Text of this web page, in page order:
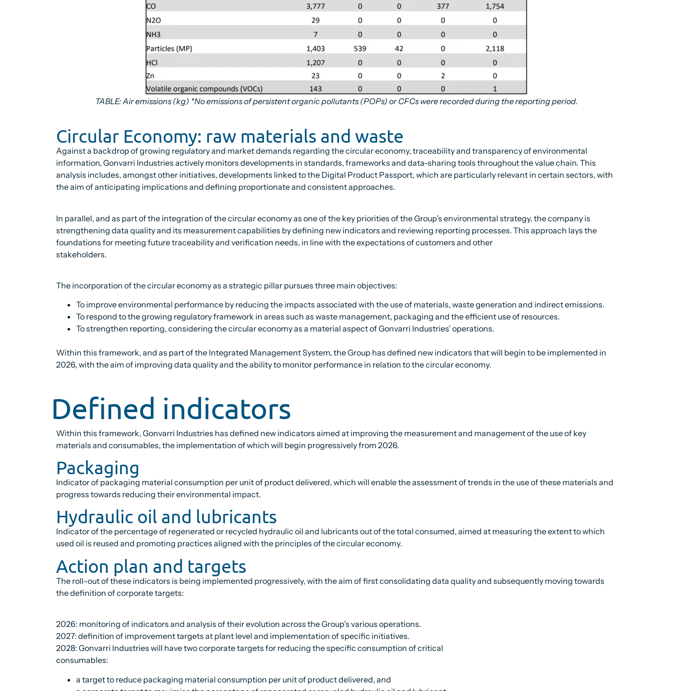
TABLE: Air emissions (kg) *No emissions of persistent organic pollutants (POPs) or CFCs were recorded during the reporting period.
Circular Economy: raw materials and waste
Against a backdrop of growing regulatory and market demands regarding the circular economy, traceability and transparency of environmental
information, Gonvarri Industries actively monitors developments in standards, frameworks and data-sharing tools throughout the value chain. This
analysis includes, amongst other initiatives, developments linked to the Digital Product Passport, which are particularly relevant in certain sectors, with
the aim of anticipating implications and defining proportionate and consistent approaches.
In parallel, and as part of the integration of the circular economy as one of the key priorities of the Group’s environmental strategy, the company is
strengthening data quality and its measurement capabilities by defining new indicators and reviewing reporting processes. This approach lays the
foundations for meeting future traceability and verification needs, in line with the expectations of customers and other
stakeholders.
The incorporation of the circular economy as a strategic pillar pursues three main objectives:
To improve environmental performance by reducing the impacts associated with the use of materials, waste generation and indirect emissions.
To respond to the growing regulatory framework in areas such as waste management, packaging and the efficient use of resources.
To strengthen reporting, considering the circular economy as a material aspect of Gonvarri Industries’ operations.
Within this framework, and as part of the Integrated Management System, the Group has defined new indicators that will begin to be implemented in
2026, with the aim of improving data quality and the ability to monitor performance in relation to the circular economy.
Defined indicators
Within this framework, Gonvarri Industries has defined new indicators aimed at improving the measurement and management of the use of key
materials and consumables, the implementation of which will begin progressively from 2026.
Packaging
Indicator of packaging material consumption per unit of product delivered, which will enable the assessment of trends in the use of these materials and
progress towards reducing their environmental impact.
Hydraulic oil and lubricants
Indicator of the percentage of regenerated or recycled hydraulic oil and lubricants out of the total consumed, aimed at measuring the extent to which
used oil is reused and promoting practices aligned with the principles of the circular economy.
Action plan and targets
The roll-out of these indicators is being implemented progressively, with the aim of first consolidating data quality and subsequently moving towards
the definition of corporate targets:
2026: monitoring of indicators and analysis of their evolution across the Group’s various operations.
2027: definition of improvement targets at plant level and implementation of specific initiatives.
2028: Gonvarri Industries will have two corporate targets for reducing the specific consumption of critical
consumables:
a target to reduce packaging material consumption per unit of product delivered, and